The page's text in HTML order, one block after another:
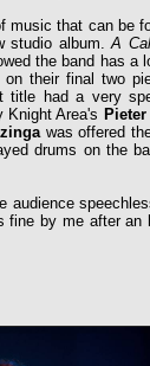
music that can be
studio album.A
the band has a
their final two
title had a very
Knight Area's
was offered
drums on the
audience
fine by me after an